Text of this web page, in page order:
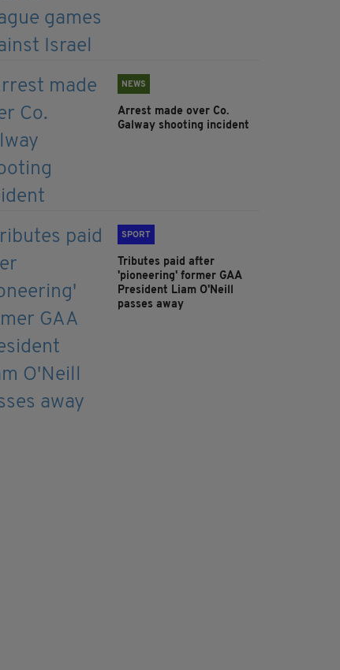
NEWS
Arrest made over Co.
Galway shooting incident
SPORT
Tributes paid after
'pioneering' former GAA
President Liam O'Neill
passes away